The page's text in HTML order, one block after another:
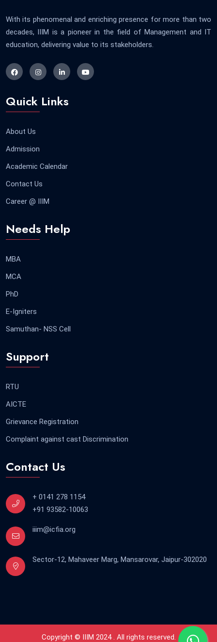
With its phenomenal and enriching presence for more than two
decades, IIIM is a pioneer in the field of Management and IT
education, delivering value to its stakeholders.
Quick Links
About Us
Admission
Academic Calendar
Contact Us
Career @ IIIM
Needs Help
MBA
MCA
PhD
E-Igniters
Samuthan- NSS Cell
Support
RTU
AICTE
Grievance Registration
Complaint against cast Discrimination
Contact Us
+ 0141 278 1154
+91 93582-10063
iiim@icfia.org
Sector-12, Mahaveer Marg, Mansarovar, Jaipur-302020
Copyright © IIIM 2024 . All rights reserved.